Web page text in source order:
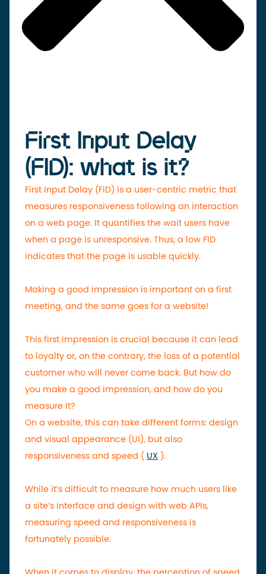
First Input Delay
(FID): what is it?
First Input Delay (FID) is a user-centric metric that
measures responsiveness following an interaction
on a web page. It quantifies the wait users have
when a page is unresponsive. Thus, a low FID
indicates that the page is usable quickly.
Making a good impression is important on a first
meeting, and the same goes for a website!
This first impression is crucial because it can lead
to loyalty or, on the contrary, the loss of a potential
customer who will never come back. But how do
you make a good impression, and how do you
measure it?
On a website, this can take different forms: design
and visual appearance (UI), but also
responsiveness and speed ( UX ).
While it’s difficult to measure how much users like
a site’s interface and design with web APIs,
measuring speed and responsiveness is
fortunately possible.